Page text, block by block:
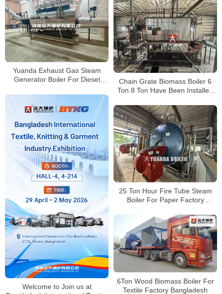
Yuanda Exhaust Gas Steam
Generator Boiler For Diesel
Chain Grate Biomass Boiler 6
Ton 8 Ton Have Been Installed
Welcome to Join us at
25 Ton Hour Fire Tube Steam
Boiler For Paper Factory
6Ton Wood Biomass Boiler For
Textile Factory Bangladesh